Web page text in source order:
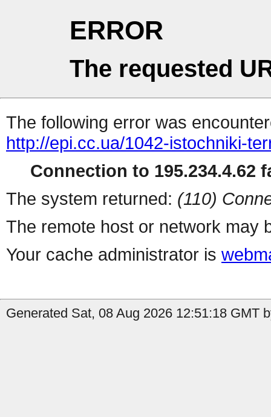
ERROR
The requested
The following error was
http://epi.cc.ua/1042-istochniki-
Connection to 195.234.4.62
The system returned: (110)
The remote host or network may
Your cache administrator is
Generated Sat, 08 Aug 2026 12:51:18 GMT